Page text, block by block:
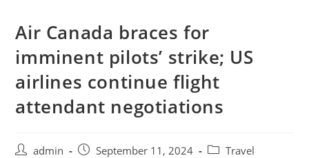
Air Canada braces for
imminent pilots’ strike; US
airlines continue flight
attendant negotiations
admin September 11, 2024 Travel